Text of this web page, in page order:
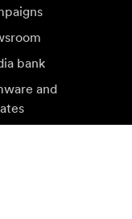
bank
and